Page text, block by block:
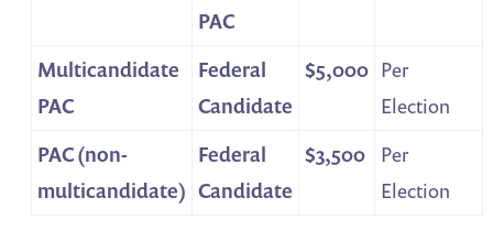
PAC
Multicandidate
PAC
Federal
Candidate
$5,000 Per
Election
PAC (non-
multicandidate)
Federal
Candidate
$3,500
Per
Election